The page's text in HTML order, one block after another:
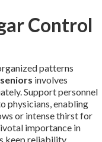
Control
patterns
involves
Support personnel
physicians, enabling
or intense thirst for
importance in
keep reliability.